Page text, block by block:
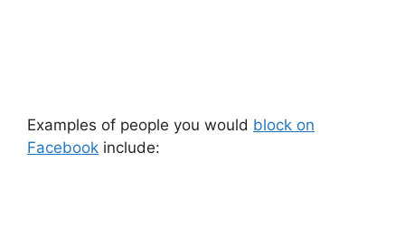
Examples of people you would block on
Facebook include: